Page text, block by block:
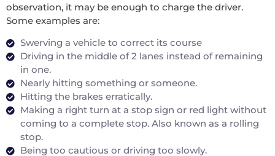
observation, it may be enough to charge the driver.
Some examples are:
Swerving a vehicle to correct its course
Driving in the middle of 2 lanes instead of remaining
in one.
Nearly hitting something or someone.
Hitting the brakes erratically.
Making a right turn at a stop sign or red light without
coming to a complete stop. Also known as a rolling
stop.
Being too cautious or driving too slowly.